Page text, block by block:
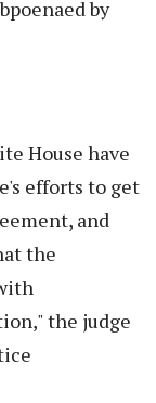
by
House have
efforts to get
and
the
the judge